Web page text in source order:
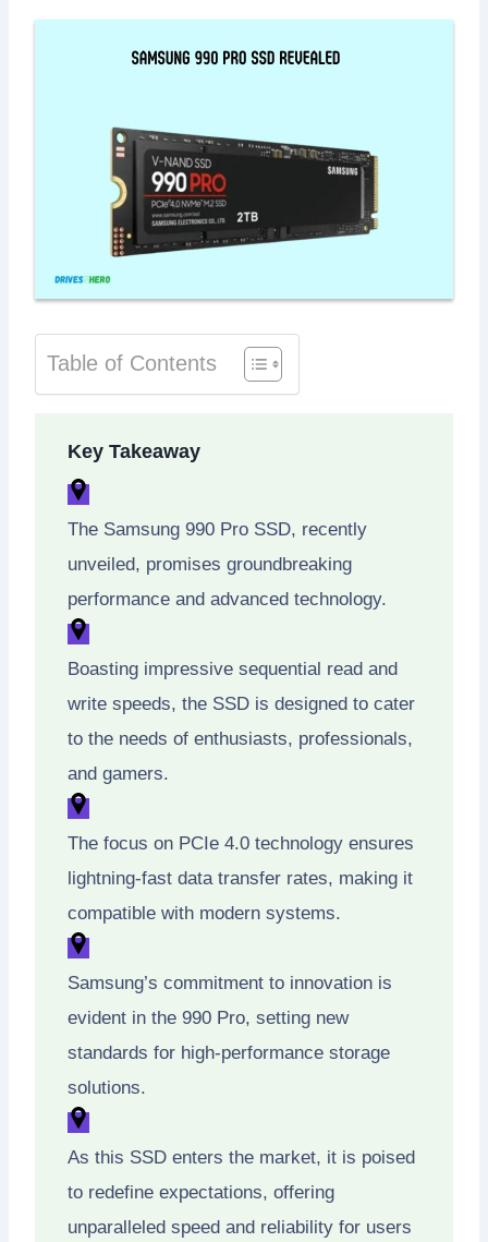
Table of Contents
Key Takeaway
The Samsung 990 Pro SSD, recently
unveiled, promises groundbreaking
performance and advanced technology.
Boasting impressive sequential read and
write speeds, the SSD is designed to cater
to the needs of enthusiasts, professionals,
and gamers.
The focus on PCIe 4.0 technology ensures
lightning-fast data transfer rates, making it
compatible with modern systems.
Samsung’s commitment to innovation is
evident in the 990 Pro, setting new
standards for high-performance storage
solutions.
As this SSD enters the market, it is poised
to redefine expectations, offering
unparalleled speed and reliability for users